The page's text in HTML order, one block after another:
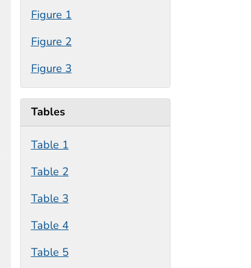
Figure 1
Figure 2
Figure 3
Tables
Table 1
Table 2
Table 3
Table 4
Table 5